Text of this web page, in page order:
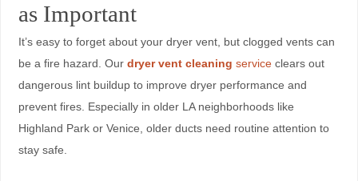
as Important
It’s easy to forget about your dryer vent, but clogged vents can
be a fire hazard. Our dryer vent cleaning serviceclears out
dangerous lint buildup to improve dryer performance and
prevent fires. Especially in older LA neighborhoods like
Highland Park or Venice, older ducts need routine attention to
stay safe.